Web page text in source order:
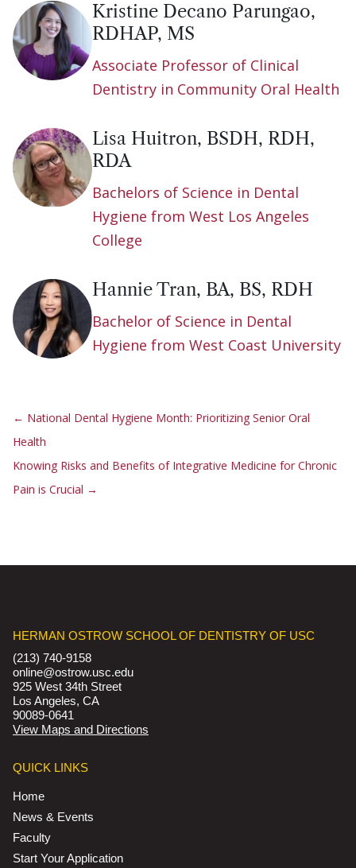
Kristine Decano Parungao,
RDHAP, MS
Associate Professor of Clinical
Dentistry in Community Oral Health
Lisa Huitron, BSDH, RDH,
RDA
Bachelors of Science in Dental
Hygiene from West Los Angeles
College
Hannie Tran, BA, BS, RDH
Bachelor of Science in Dental
Hygiene from West Coast University
← National Dental Hygiene Month: Prioritizing Senior Oral
Health
Knowing Risks and Benefits of Integrative Medicine for Chronic
Pain is Crucial →
HERMAN OSTROW SCHOOL OF DENTISTRY OF USC
(213) 740-9158
online@ostrow.usc.edu
925 West 34th Street
Los Angeles, CA
90089-0641
View Maps and Directions
QUICK LINKS
Home
News & Events
Faculty
Start Your Application